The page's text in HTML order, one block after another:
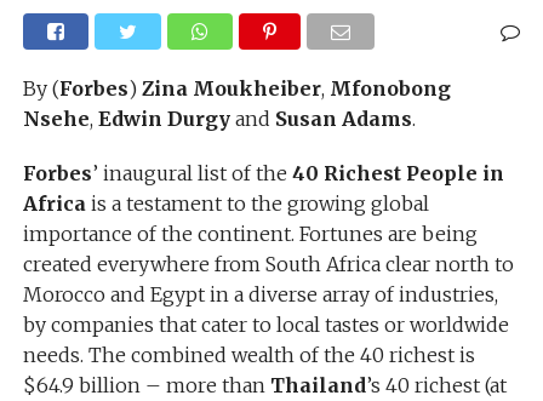
By (Forbes) Zina Moukheiber, Mfonobong
Nsehe, Edwin Durgyand Susan Adams.
Forbes’ inaugural list of the 40 Richest People in
Africais a testament to the growing global
importance of the continent. Fortunes are being
created everywhere from South Africa clear north to
Morocco and Egypt in a diverse array of industries,
by companies that cater to local tastes or worldwide
needs. The combined wealth of the 40 richest is
$64.9 billion – more than Thailand’s 40 richest (at